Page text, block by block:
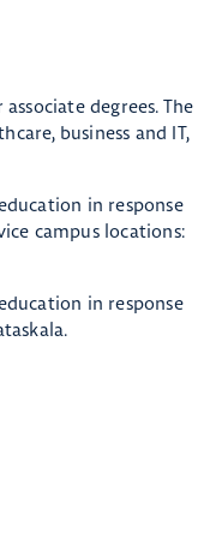
degrees. The
business and IT,
in response
campus locations:
in response